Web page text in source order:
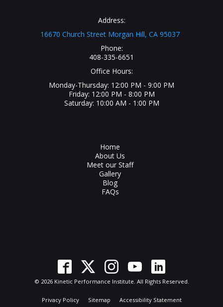
Address:
16670 Church Street Morgan Hill, CA 95037
Phone:
408-335-6651
Office Hours:
Monday-Thursday: 12:00 PM - 9:00 PM
Friday: 12:00 PM - 8:00 PM
Saturday: 10:00 AM - 1:00 PM
Home
About Us
Meet our Staff
Gallery
Blog
FAQs
© 2026 Kinetic Performance Institute. All Rights Reserved.
Privacy Policy Sitemap Accessibility Statement